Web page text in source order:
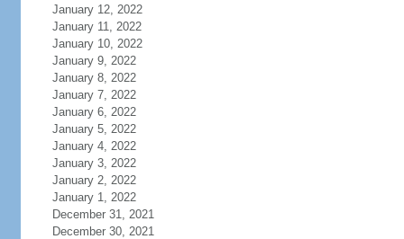
January 12, 2022
January 11, 2022
January 10, 2022
January 9, 2022
January 8, 2022
January 7, 2022
January 6, 2022
January 5, 2022
January 4, 2022
January 3, 2022
January 2, 2022
January 1, 2022
December 31, 2021
December 30, 2021